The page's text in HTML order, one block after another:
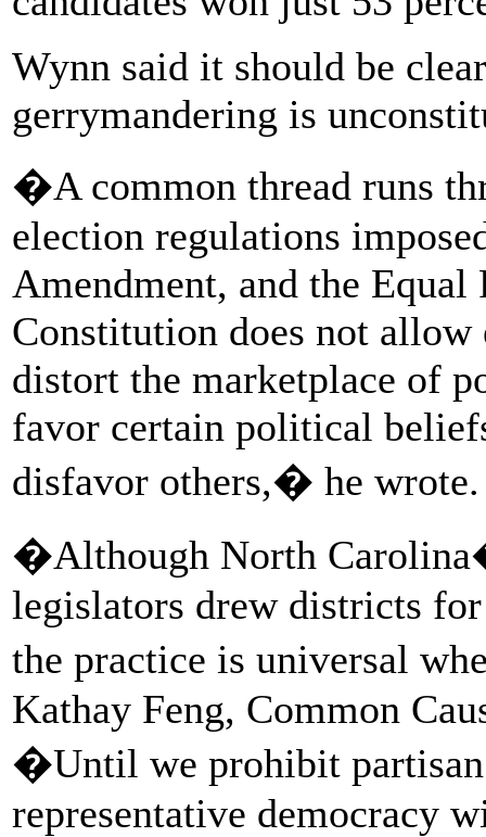
Wynn said it should be
gerrymandering is
�A common thread runs
election regulations
Amendment, and the Equal
Constitution does not
distort the marketplace of
favor certain political
disfavor others,� he wrote.
�Although North
legislators drew districts
the practice is universal
Kathay Feng, Common
�Until we prohibit partisan
representative democracy